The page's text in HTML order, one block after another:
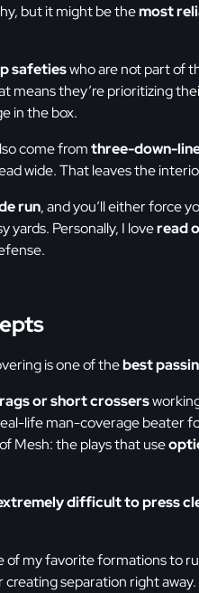
but it might be themost
safetieswho are not part of
means they’re prioritizing
in the box.
come fromthree-down-
wide. That leaves the
run, and you’ll either force
yards. Personally, I loveread
is one of thebest
or short crossers
life man-coverage beater
Mesh: the plays that use
difficult to press
of my favorite formations to
creating separation right away.